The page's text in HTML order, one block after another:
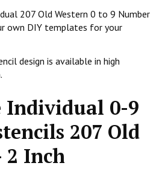
207 Old Western 0 to 9 Number
own DIY templates for your
design is available in high
Individual 0-9
207 Old
2 Inch